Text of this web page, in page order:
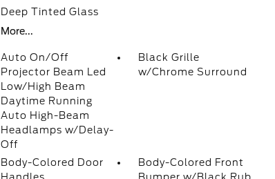
Deep Tinted Glass
More...
Auto On/Off
Projector Beam Led
Low/High Beam
Daytime Running
Auto High-Beam
Headlamps w/Delay-
Off
Black Grille
w/Chrome Surround
Body-Colored Door
Body-Colored Front